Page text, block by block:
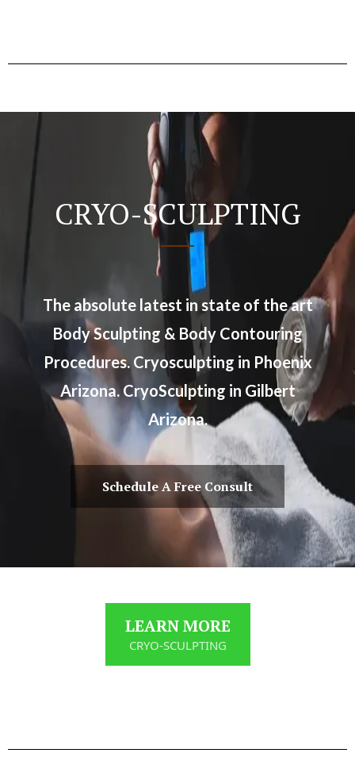
CRYO-SCULPTING
The absolute latest in state of the art
Body Sculpting & Body Contouring
Procedures. Cryosculpting in Phoenix
Arizona. CryoSculpting in Gilbert
Arizona.
Schedule A Free Consult
LEARN MORE
CRYO-SCULPTING